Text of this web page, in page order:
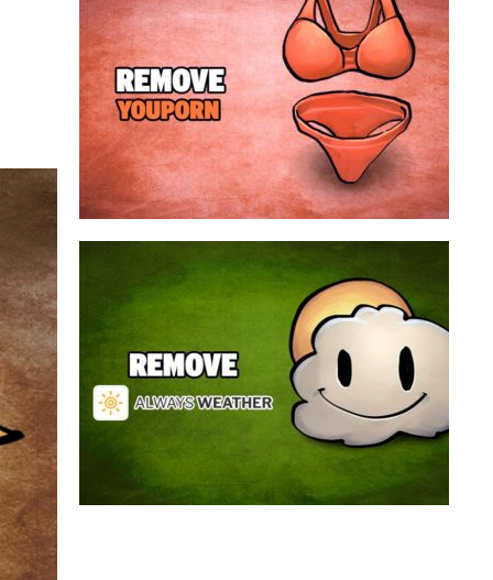
Youporn is a porn video website, if it keeps
opening up on your browser whenever you’re
connected to the net, you have probably been
infected with an adware. We’re dealing here with
a program that broadcasts ads or automatically
redirects...
Always Weather is a web browser extension
made for Chrome. This program is actually an
adware that contains a so called “useful” part, in
this case a weather service, and a second part
that is in charge of showing unexpected ads.
Nowadays...
Remove Always Weather